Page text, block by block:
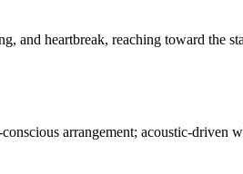
heartbreak, reaching toward the
arrangement; acoustic-driven